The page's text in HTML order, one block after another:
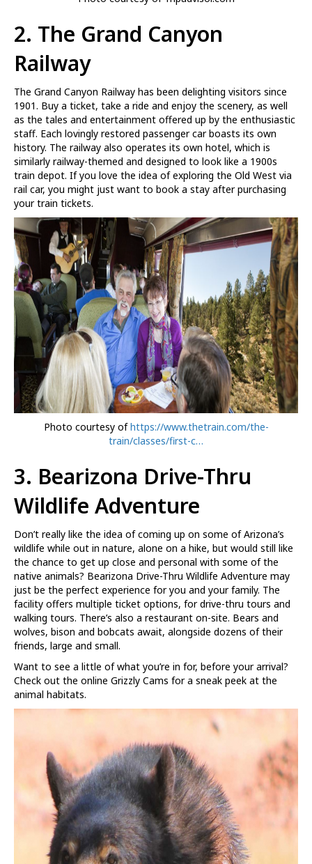
2. The Grand Canyon
Railway
The Grand Canyon Railway has been delighting visitors since
1901. Buy a ticket, take a ride and enjoy the scenery, as well
as the tales and entertainment offered up by the enthusiastic
staff. Each lovingly restored passenger car boasts its own
history. The railway also operates its own hotel, which is
similarly railway-themed and designed to look like a 1900s
train depot. If you love the idea of exploring the Old West via
rail car, you might just want to book a stay after purchasing
your train tickets.
Photo courtesy ofhttps://www.thetrain.com/the-
train/classes/first-c…
3. Bearizona Drive-Thru
Wildlife Adventure
Don’t really like the idea of coming up on some of Arizona’s
wildlife while out in nature, alone on a hike, but would still like
the chance to get up close and personal with some of the
native animals? Bearizona Drive-Thru Wildlife Adventure may
just be the perfect experience for you and your family. The
facility offers multiple ticket options, for drive-thru tours and
walking tours. There’s also a restaurant on-site. Bears and
wolves, bison and bobcats await, alongside dozens of their
friends, large and small.
Want to see a little of what you’re in for, before your arrival?
Check out the online Grizzly Cams for a sneak peek at the
animal habitats.